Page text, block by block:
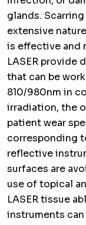
glands.
extensive
is effective and
LASER provide
that can be
810/980nm in
irradiation, the
patient wear
corresponding
reflective
surfaces are
use of topical
LASER tissue
instruments can